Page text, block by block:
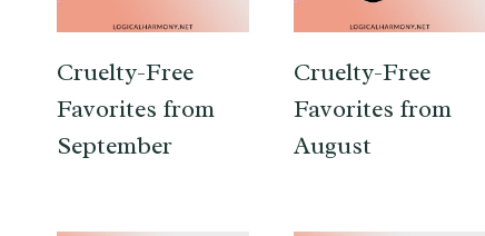
Cruelty-Free
Favorites from
September
Cruelty-Free
Favorites from
August